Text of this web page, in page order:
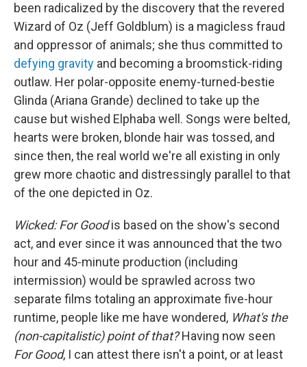
been radicalized by the discovery that the revered
Wizard of Oz (Jeff Goldblum) is a magicless fraud
and oppressor of animals; she thus committed to
defying gravity and becoming a broomstick-riding
outlaw. Her polar-opposite enemy-turned-bestie
Glinda (Ariana Grande) declined to take up the
cause but wished Elphaba well. Songs were belted,
hearts were broken, blonde hair was tossed, and
since then, the real world we're all existing in only
grew more chaotic and distressingly parallel to that
of the one depicted in Oz.
Wicked: For Goodis based on the show's second
act, and ever since it was announced that the two
hour and 45-minute production (including
intermission) would be sprawled across two
separate films totaling an approximate five-hour
runtime, people like me have wondered, What's the
(non-capitalistic) point of that?Having now seen
For Good, I can attest there isn't a point, or at least